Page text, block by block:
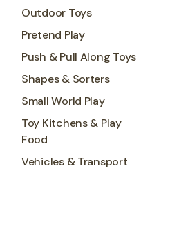
Outdoor Toys
Pretend Play
Push & Pull Along Toys
Shapes & Sorters
Small World Play
Toy Kitchens & Play
Food
Vehicles & Transport